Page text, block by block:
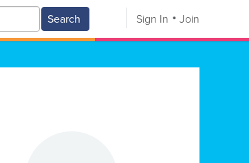
Search Sign In Join